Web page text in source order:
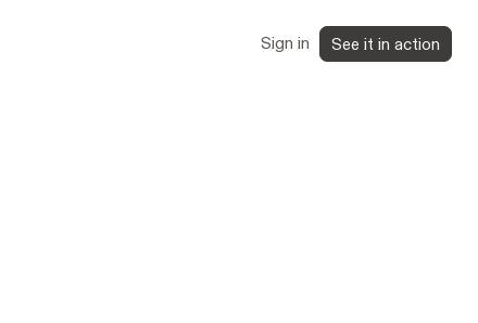
Sign in See it in action